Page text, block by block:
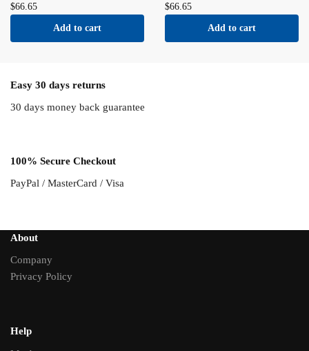
$66.65
Add to cart
$66.65
Add to cart
Easy 30 days returns
30 days money back guarantee
100% Secure Checkout
PayPal / MasterCard / Visa
About
Company
Privacy Policy
Help